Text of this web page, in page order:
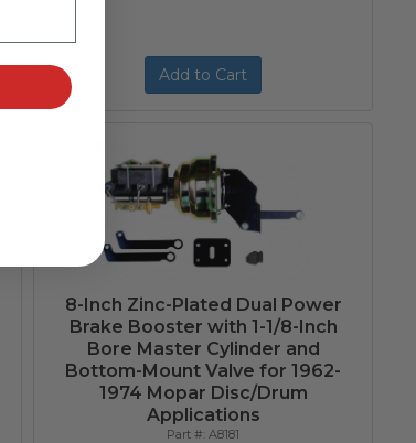
Add to Cart
8-Inch Zinc-Plated Dual Power
Brake Booster with 1-1/8-Inch
Bore Master Cylinder and
Bottom-Mount Valve for 1962-
1974 Mopar Disc/Drum
Applications
A8181